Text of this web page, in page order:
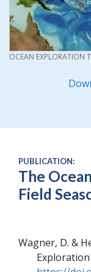
CREDIT
OCEAN EXPLORATION
PUBLICATION:
The
Field
Wagner, D. &